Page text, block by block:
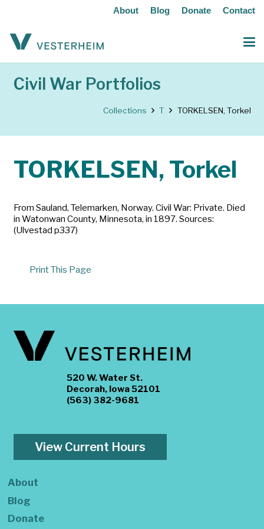
About Blog Donate Contact
Civil War Portfolios
Collections T TORKELSEN, Torkel
TORKELSEN, Torkel
From Sauland, Telemarken, Norway. Civil War: Private. Died
in Watonwan County, Minnesota, in 1897. Sources:
(Ulvestad p337)
Print This Page
520 W. Water St.
Decorah, Iowa 52101
(563) 382-9681
View Current Hours
About
Blog
Donate